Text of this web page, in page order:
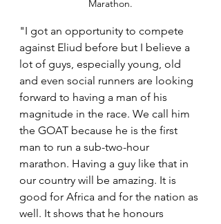
Marathon.
"I got an opportunity to compete
against Eliud before but I believe a
lot of guys, especially young, old
and even social runners are looking
forward to having a man of his
magnitude in the race. We call him
the GOAT because he is the first
man to run a sub-two-hour
marathon. Having a guy like that in
our country will be amazing. It is
good for Africa and for the nation as
well. It shows that he honours